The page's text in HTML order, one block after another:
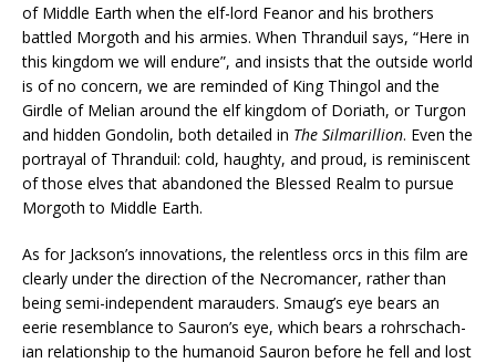
of Middle Earth when the elf-lord Feanor and his brothers
battled Morgoth and his armies. When Thranduil says, “Here in
this kingdom we will endure”, and insists that the outside world
is of no concern, we are reminded of King Thingol and the
Girdle of Melian around the elf kingdom of Doriath, or Turgon
and hidden Gondolin, both detailed in The Silmarillion. Even the
portrayal of Thranduil: cold, haughty, and proud, is reminiscent
of those elves that abandoned the Blessed Realm to pursue
Morgoth to Middle Earth.
As for Jackson’s innovations, the relentless orcs in this film are
clearly under the direction of the Necromancer, rather than
being semi-independent marauders. Smaug’s eye bears an
eerie resemblance to Sauron’s eye, which bears a rohrschach-
ian relationship to the humanoid Sauron before he fell and lost